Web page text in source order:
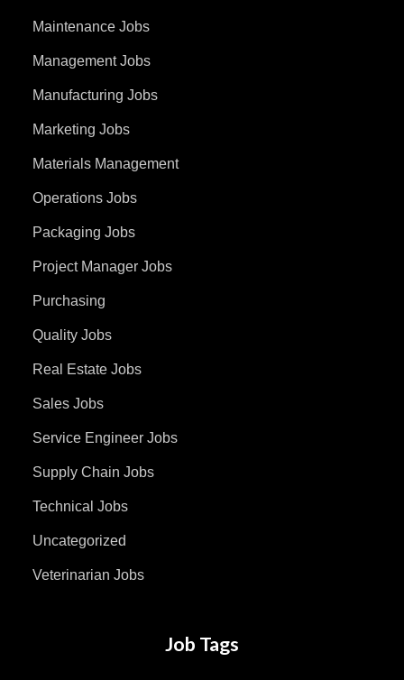
Maintenance Jobs
Management Jobs
Manufacturing Jobs
Marketing Jobs
Materials Management
Operations Jobs
Packaging Jobs
Project Manager Jobs
Purchasing
Quality Jobs
Real Estate Jobs
Sales Jobs
Service Engineer Jobs
Supply Chain Jobs
Technical Jobs
Uncategorized
Veterinarian Jobs
Job Tags